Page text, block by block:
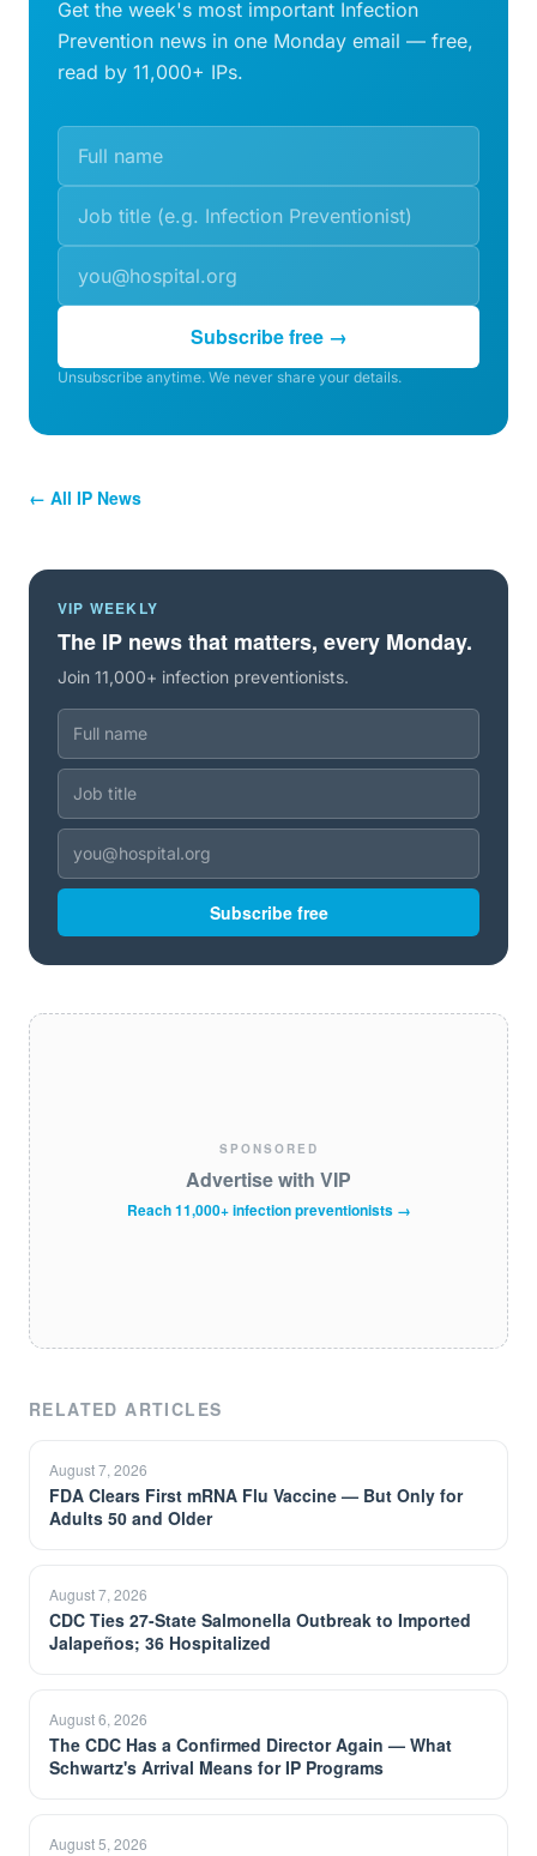
Get the week's most important Infection
Prevention news in one Monday email — free,
read by 11,000+ IPs.
Subscribe free →
Unsubscribe anytime. We never share your details.
← All IP News
VIP WEEKLY
The IP news that matters, every Monday.
Join 11,000+ infection preventionists.
Subscribe free
SPONSORED
Advertise with VIP
Reach 11,000+ infection preventionists →
RELATED ARTICLES
August 7, 2026
FDA Clears First mRNA Flu Vaccine — But Only for
Adults 50 and Older
August 7, 2026
CDC Ties 27-State Salmonella Outbreak to Imported
Jalapeños; 36 Hospitalized
August 6, 2026
The CDC Has a Confirmed Director Again — What
Schwartz's Arrival Means for IP Programs
August 5, 2026